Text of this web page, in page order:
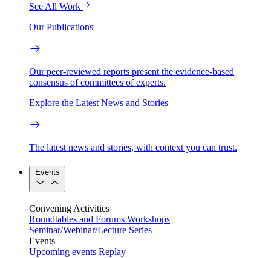
See All Work
Our Publications
Our peer-reviewed reports present the evidence-based
consensus of committees of experts.
Explore the Latest News and Stories
The latest news and stories, with context you can trust.
Events
Convening Activities
Roundtables and Forums Workshops
Seminar/Webinar/Lecture Series
Events
Upcoming events Replay